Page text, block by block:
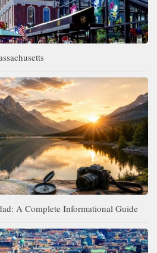
A Complete Informational Guide